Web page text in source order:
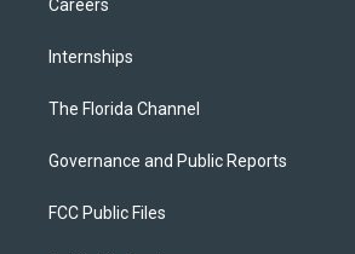
Careers
Internships
The Florida Channel
Governance and Public Reports
FCC Public Files